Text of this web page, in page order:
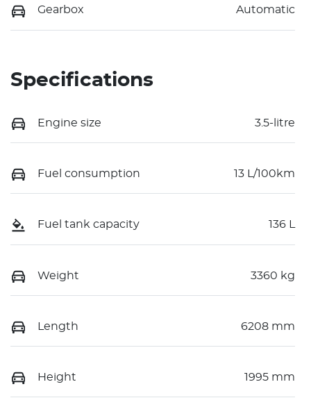
Gearbox Automatic
Specifications
Engine size 3.5-litre
Fuel consumption 13 L/100km
Fuel tank capacity 136 L
Weight 3360 kg
Length 6208 mm
Height 1995 mm